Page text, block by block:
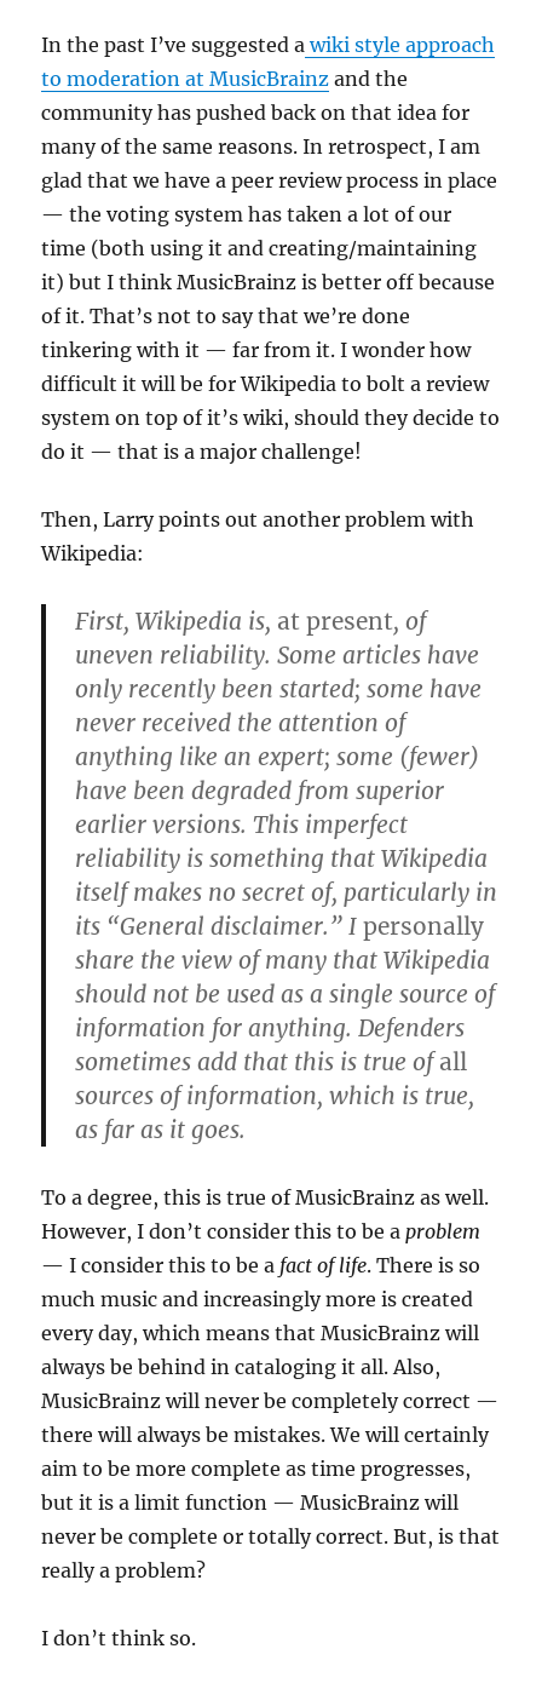
In the past I’ve suggested awiki style approach
to moderation at MusicBrainz and the
community has pushed back on that idea for
many of the same reasons. In retrospect, I am
glad that we have a peer review process in place
— the voting system has taken a lot of our
time (both using it and creating/maintaining
it) but I think MusicBrainz is better off because
of it. That’s not to say that we’re done
tinkering with it — far from it. I wonder how
difficult it will be for Wikipedia to bolt a review
system on top of it’s wiki, should they decide to
do it — that is a major challenge!
Then, Larry points out another problem with
Wikipedia:
First, Wikipedia is, at present, of
uneven reliability. Some articles have
only recently been started; some have
never received the attention of
anything like an expert; some (fewer)
have been degraded from superior
earlier versions. This imperfect
reliability is something that Wikipedia
itself makes no secret of, particularly in
its “General disclaimer.” Ipersonally
share the view of many that Wikipedia
should not be used as a single source of
information for anything. Defenders
sometimes add that this is true ofall
sources of information, which is true,
as far as it goes.
To a degree, this is true of MusicBrainz as well.
However, I don’t consider this to be aproblem
— I consider this to be a fact of life. There is so
much music and increasingly more is created
every day, which means that MusicBrainz will
always be behind in cataloging it all. Also,
MusicBrainz will never be completely correct —
there will always be mistakes. We will certainly
aim to be more complete as time progresses,
but it is a limit function — MusicBrainz will
never be complete or totally correct. But, is that
really a problem?
I don’t think so.